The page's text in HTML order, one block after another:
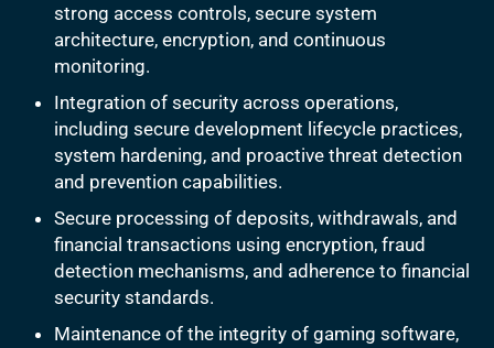
strong access controls, secure system
architecture, encryption, and continuous
monitoring.
Integration of security across operations,
including secure development lifecycle practices,
system hardening, and proactive threat detection
and prevention capabilities.
Secure processing of deposits, withdrawals, and
financial transactions using encryption, fraud
detection mechanisms, and adherence to financial
security standards.
Maintenance of the integrity of gaming software,